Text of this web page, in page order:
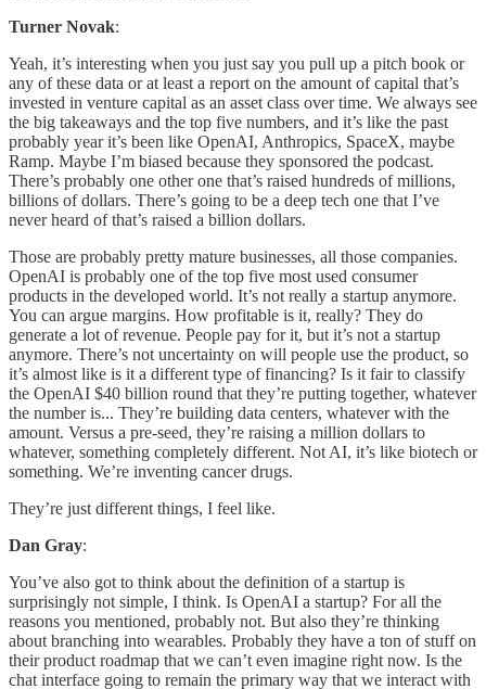
Turner Novak:
Yeah, it’s interesting when you just say you pull up a pitch book or
any of these data or at least a report on the amount of capital that’s
invested in venture capital as an asset class over time. We always see
the big takeaways and the top five numbers, and it’s like the past
probably year it’s been like OpenAI, Anthropics, SpaceX, maybe
Ramp. Maybe I’m biased because they sponsored the podcast.
There’s probably one other one that’s raised hundreds of millions,
billions of dollars. There’s going to be a deep tech one that I’ve
never heard of that’s raised a billion dollars.
Those are probably pretty mature businesses, all those companies.
OpenAI is probably one of the top five most used consumer
products in the developed world. It’s not really a startup anymore.
You can argue margins. How profitable is it, really? They do
generate a lot of revenue. People pay for it, but it’s not a startup
anymore. There’s not uncertainty on will people use the product, so
it’s almost like is it a different type of financing? Is it fair to classify
the OpenAI $40 billion round that they’re putting together, whatever
the number is... They’re building data centers, whatever with the
amount. Versus a pre-seed, they’re raising a million dollars to
whatever, something completely different. Not AI, it’s like biotech or
something. We’re inventing cancer drugs.
They’re just different things, I feel like.
Dan Gray:
You’ve also got to think about the definition of a startup is
surprisingly not simple, I think. Is OpenAI a startup? For all the
reasons you mentioned, probably not. But also they’re thinking
about branching into wearables. Probably they have a ton of stuff on
their product roadmap that we can’t even imagine right now. Is the
chat interface going to remain the primary way that we interact with